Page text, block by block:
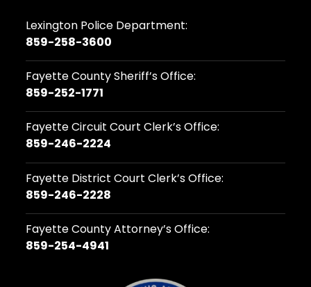
Lexington Police Department:
859-258-3600
Fayette County Sheriff’s Office:
859-252-1771
Fayette Circuit Court Clerk’s Office:
859-246-2224
Fayette District Court Clerk’s Office:
859-246-2228
Fayette County Attorney’s Office:
859-254-4941